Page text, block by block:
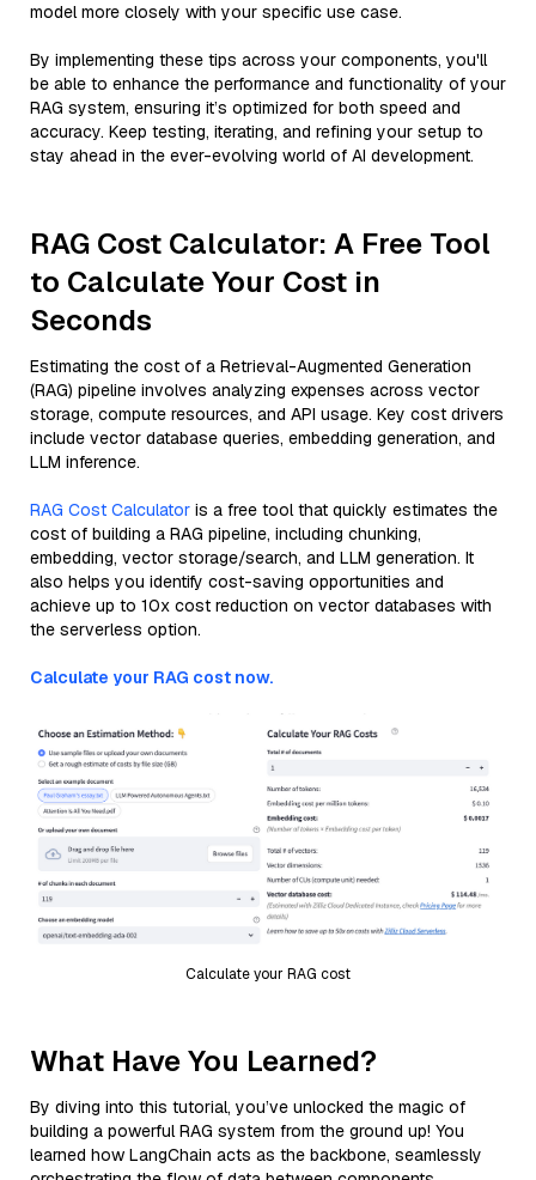
model more closely with your specific use case.
By implementing these tips across your components, you'll
be able to enhance the performance and functionality of your
RAG system, ensuring it’s optimized for both speed and
accuracy. Keep testing, iterating, and refining your setup to
stay ahead in the ever-evolving world of AI development.
RAG Cost Calculator: A Free Tool
to Calculate Your Cost in
Seconds
Estimating the cost of a Retrieval-Augmented Generation
(RAG) pipeline involves analyzing expenses across vector
storage, compute resources, and API usage. Key cost drivers
include vector database queries, embedding generation, and
LLM inference.
RAG Cost Calculator is a free tool that quickly estimates the
cost of building a RAG pipeline, including chunking,
embedding, vector storage/search, and LLM generation. It
also helps you identify cost-saving opportunities and
achieve up to 10x cost reduction on vector databases with
the serverless option.
Calculate your RAG cost now.
Calculate your RAG cost
What Have You Learned?
By diving into this tutorial, you’ve unlocked the magic of
building a powerful RAG system from the ground up! You
learned how LangChain acts as the backbone, seamlessly